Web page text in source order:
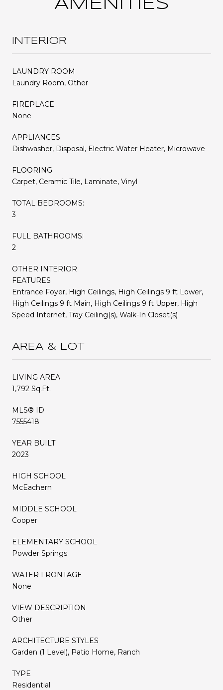
AMENITIES
INTERIOR
LAUNDRY ROOM
Laundry Room, Other
FIREPLACE
None
APPLIANCES
Dishwasher, Disposal, Electric Water Heater, Microwave
FLOORING
Carpet, Ceramic Tile, Laminate, Vinyl
TOTAL BEDROOMS:
3
FULL BATHROOMS:
2
OTHER INTERIOR
FEATURES
Entrance Foyer, High Ceilings, High Ceilings 9 ft Lower,
High Ceilings 9 ft Main, High Ceilings 9 ft Upper, High
Speed Internet, Tray Ceiling(s), Walk-In Closet(s)
AREA & LOT
LIVING AREA
1,792 Sq.Ft.
MLS® ID
7555418
YEAR BUILT
2023
HIGH SCHOOL
McEachern
MIDDLE SCHOOL
Cooper
ELEMENTARY SCHOOL
Powder Springs
WATER FRONTAGE
None
VIEW DESCRIPTION
Other
ARCHITECTURE STYLES
Garden (1 Level), Patio Home, Ranch
TYPE
Residential